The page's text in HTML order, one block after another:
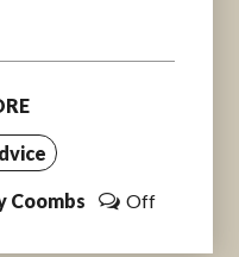
Coombs Off